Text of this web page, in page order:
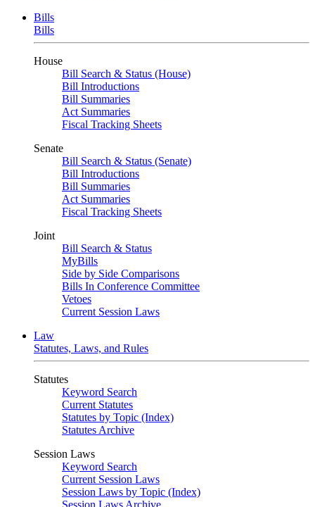
Bills
Bills
House
Bill Search & Status (House)
Bill Introductions
Bill Summaries
Act Summaries
Fiscal Tracking Sheets
Senate
Bill Search & Status (Senate)
Bill Introductions
Bill Summaries
Act Summaries
Fiscal Tracking Sheets
Joint
Bill Search & Status
MyBills
Side by Side Comparisons
Bills In Conference Committee
Vetoes
Current Session Laws
Law
Statutes, Laws, and Rules
Statutes
Keyword Search
Current Statutes
Statutes by Topic (Index)
Statutes Archive
Session Laws
Keyword Search
Current Session Laws
Session Laws by Topic (Index)
Session Laws Archive